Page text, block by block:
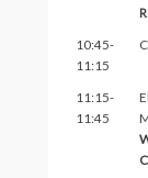
10:45-
11:15
11:15-
11:45